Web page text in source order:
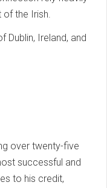
of the Irish.
Dublin, Ireland, and
over twenty-five
successful and
to his credit,